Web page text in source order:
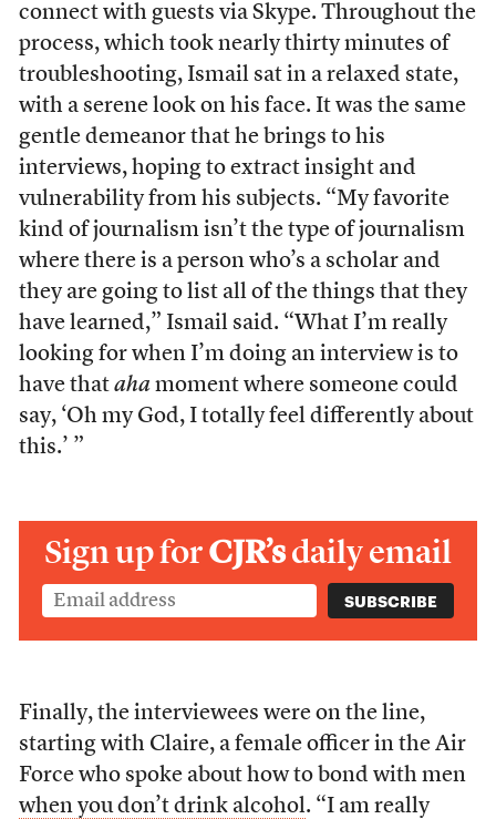
connect with guests via Skype. Throughout the
process, which took nearly thirty minutes of
troubleshooting, Ismail sat in a relaxed state,
with a serene look on his face. It was the same
gentle demeanor that he brings to his
interviews, hoping to extract insight and
vulnerability from his subjects. “My favorite
kind of journalism isn’t the type of journalism
where there is a person who’s a scholar and
they are going to list all of the things that they
have learned,” Ismail said. “What I’m really
looking for when I’m doing an interview is to
have that ahamoment where someone could
say, ‘Oh my God, I totally feel differently about
this.’ ”
Sign up forCJR’sdaily email
Finally, the interviewees were on the line,
starting with Claire, a female officer in the Air
Force who spoke about how to bond with men
when you don’t drink alcohol. “I am really